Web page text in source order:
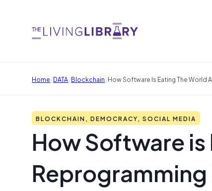
Home/DATA/Blockchain/How Software Is Eating The World
BLOCKCHAIN, DEMOCRACY, SOCIAL MEDIA
How Software